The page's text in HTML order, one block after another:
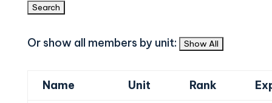
Or show all members by unit:
Name Unit Rank